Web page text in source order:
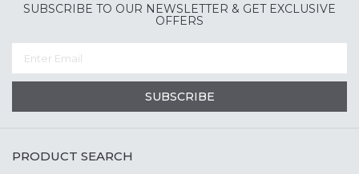
SUBSCRIBE TO OUR NEWSLETTER & GET EXCLUSIVE
OFFERS
SUBSCRIBE
PRODUCT SEARCH